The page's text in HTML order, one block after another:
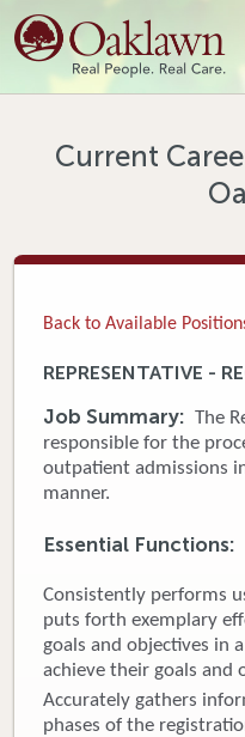
Current
Back to Available
REPRESENTATIVE -
Job Summary: The
responsible for the
outpatient admissions
manner.
Essential Functions:
Consistently performs
puts forth exemplary
goals and objectives in
achieve their goals and
Accurately gathers
phases of the